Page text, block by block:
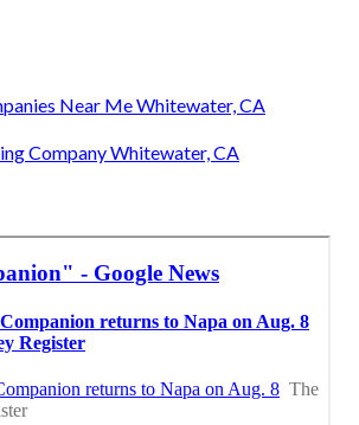
Near Me Whitewater, CA
Company Whitewater, CA